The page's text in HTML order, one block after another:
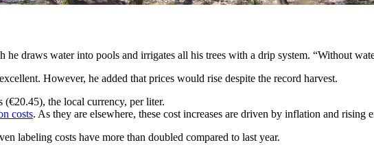
draws water into pools and irrigates all his trees with a drip system. “Without
However, he added that prices would rise despite the record harvest.
the local currency, per liter.
costs. As they are elsewhere, these cost increases are driven by inflation and rising
labeling costs have more than doubled compared to last year.